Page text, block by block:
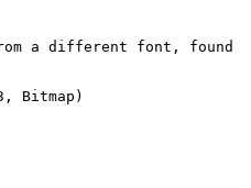
a different font, found
Bitmap)